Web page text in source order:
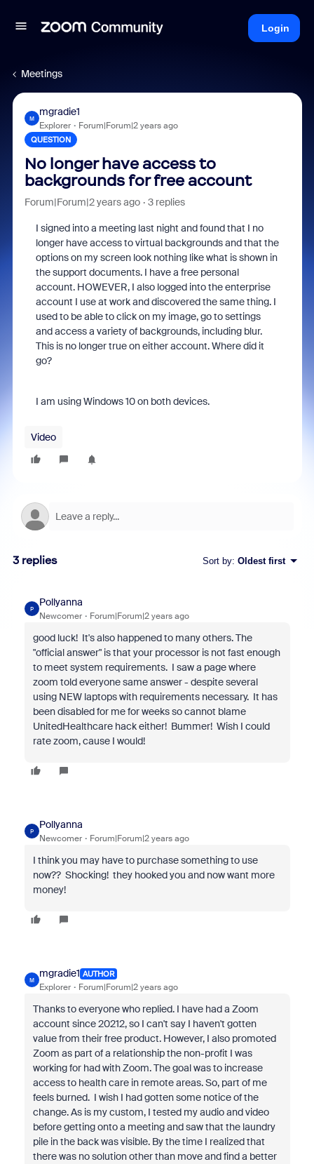
Login
Meetings
M
mgradie1
Explorer Forum|Forum|2 years ago
QUESTION
No longer have access to
backgrounds for free account
Forum|Forum|2 years ago 3 replies
I signed into a meeting last night and found that I no
longer have access to virtual backgrounds and that the
options on my screen look nothing like what is shown in
the support documents. I have a free personal
account. HOWEVER, I also logged into the enterprise
account I use at work and discovered the same thing. I
used to be able to click on my image, go to settings
and access a variety of backgrounds, including blur.
This is no longer true on either account. Where did it
go?
I am using Windows 10 on both devices.
Video
3 replies Sort by: Oldest first
P
Pollyanna
Newcomer Forum|Forum|2 years ago
good luck! It's also happened to many others. The
"official answer" is that your processor is not fast enough
to meet system requirements. I saw a page where
zoom told everyone same answer - despite several
using NEW laptops with requirements necessary. It has
been disabled for me for weeks so cannot blame
UnitedHealthcare hack either! Bummer! Wish I could
rate zoom, cause I would!
P
Pollyanna
Newcomer Forum|Forum|2 years ago
I think you may have to purchase something to use
now?? Shocking! they hooked you and now want more
money!
M
mgradie1 AUTHOR
Explorer Forum|Forum|2 years ago
Thanks to everyone who replied. I have had a Zoom
account since 20212, so I can't say I haven't gotten
value from their free product. However, I also promoted
Zoom as part of a relationship the non-profit I was
working for had with Zoom. The goal was to increase
access to health care in remote areas. So, part of me
feels burned. I wish I had gotten some notice of the
change. As is my custom, I tested my audio and video
before getting onto a meeting and saw that the laundry
pile in the back was visible. By the time I realized that
there was no solution other than move and find a better